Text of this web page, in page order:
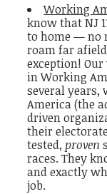
Working
know that NJ
to home — no
roam far
exception!
in Working
several
America (the
driven
their
tested, proven
races. They
and exactly
job.